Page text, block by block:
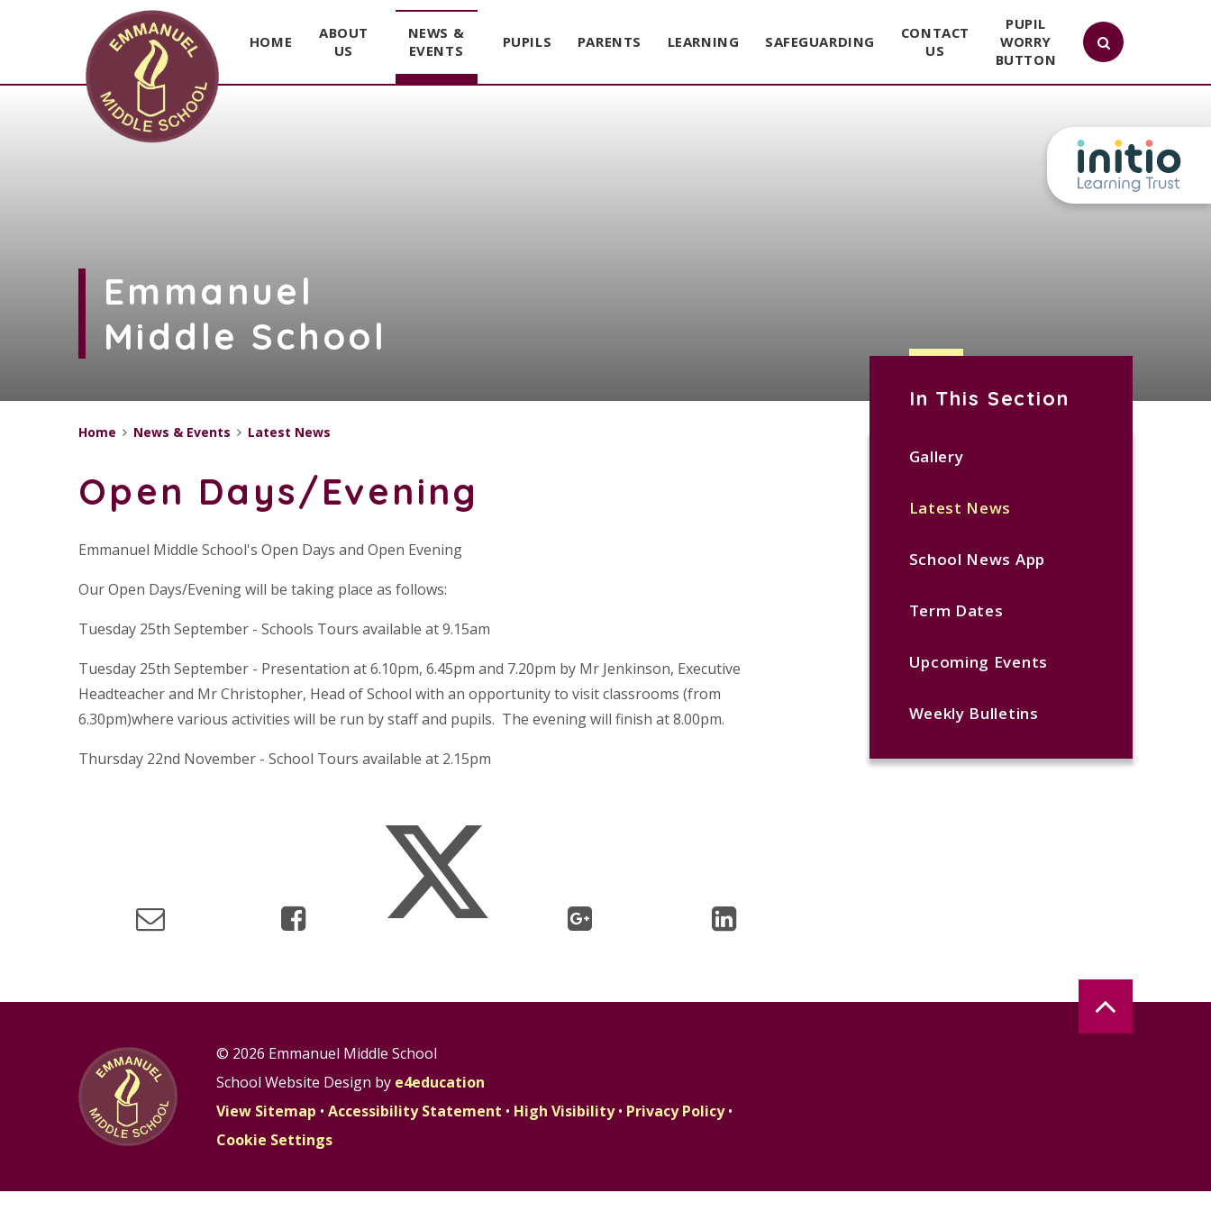
Skip to content ↓
HOME
ABOUT
US
NEWS &
EVENTS
PUPILS PARENTS LEARNING SAFEGUARDING
CONTACT
US
PUPIL
WORRY
BUTTON
Emmanuel
Middle School
In This Section
Gallery
Latest News
School News App
Term Dates
Upcoming Events
Weekly Bulletins
Home News & Events Latest News
Open Days/Evening
Emmanuel Middle School's Open Days and Open Evening
Our Open Days/Evening will be taking place as follows:
Tuesday 25th September - Schools Tours available at 9.15am
Tuesday 25th September - Presentation at 6.10pm, 6.45pm and 7.20pm by Mr Jenkinson, Executive
Headteacher and Mr Christopher, Head of School with an opportunity to visit classrooms (from
6.30pm)where various activities will be run by staff and pupils. The evening will finish at 8.00pm.
Thursday 22nd November - School Tours available at 2.15pm
© 2026 Emmanuel Middle School
School Website Design by e4education
View Sitemap • Accessibility Statement • High Visibility • Privacy Policy •
Cookie Settings